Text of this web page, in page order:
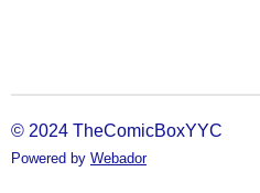
© 2024 TheComicBoxYYC
Powered by Webador